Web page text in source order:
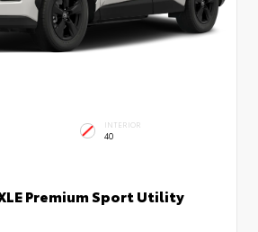
INTERIOR
40
Premium Sport Utility